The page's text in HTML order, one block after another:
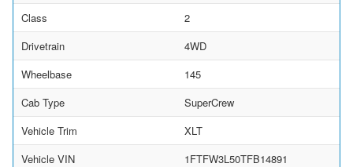
Class
2
Drivetrain
4WD
Wheelbase
145
Cab Type
SuperCrew
Vehicle Trim
XLT
Vehicle VIN
1FTFW3L50TFB14891